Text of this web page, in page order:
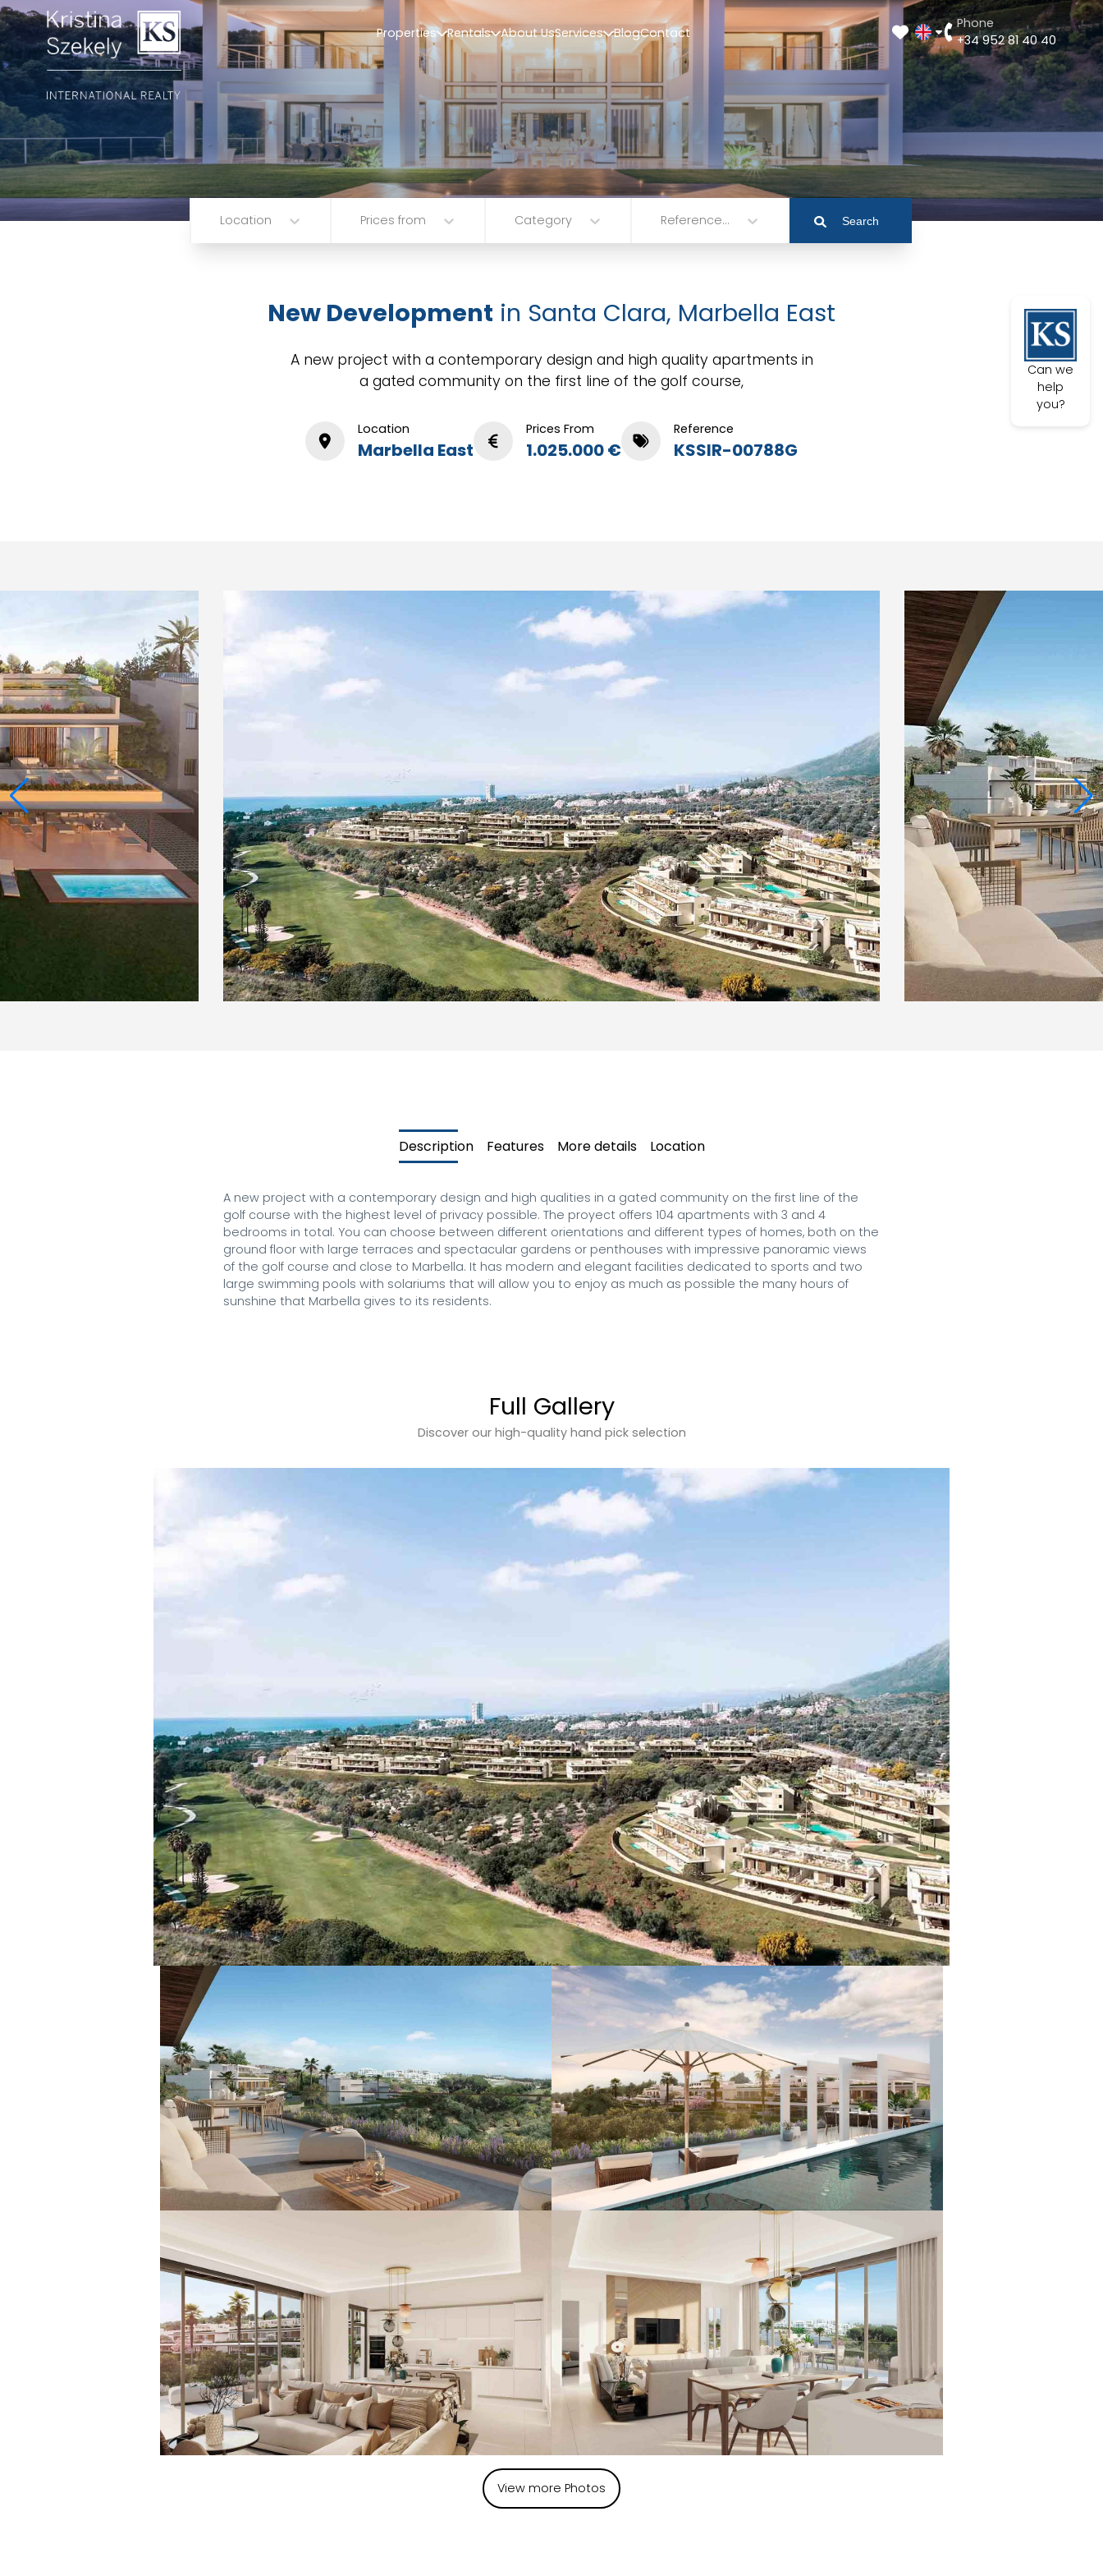
Properties Rentals About UsServices BlogContact
Phone
+34 952 81 40 40
Location Prices from Category Reference... Search
Can we
help
you?
New Development in Santa Clara, Marbella East
A new project with a contemporary design and high quality apartments in
a gated community on the first line of the golf course,
Location
Marbella East
Prices From
1.025.000 €
Reference
KSSIR-00788G
Description Features More details Location
A new project with a contemporary design and high qualities in a gated community on the first line of the
golf course with the highest level of privacy possible. The proyect offers 104 apartments with 3 and 4
bedrooms in total. You can choose between different orientations and different types of homes, both on the
ground floor with large terraces and spectacular gardens or penthouses with impressive panoramic views
of the golf course and close to Marbella. It has modern and elegant facilities dedicated to sports and two
large swimming pools with solariums that will allow you to enjoy as much as possible the many hours of
sunshine that Marbella gives to its residents.
Full Gallery
Discover our high-quality hand pick selection
View more Photos